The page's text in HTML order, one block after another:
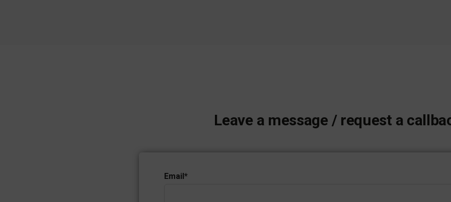
Leave a message / request a
Email*